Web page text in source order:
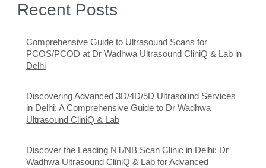
Recent Posts
Comprehensive Guide to Ultrasound Scans for
PCOS/PCOD at Dr Wadhwa Ultrasound CliniQ & Lab in
Delhi
Discovering Advanced 3D/4D/5D Ultrasound Services
in Delhi: A Comprehensive Guide to Dr Wadhwa
Ultrasound CliniQ & Lab
Discover the Leading NT/NB Scan Clinic in Delhi: Dr
Wadhwa Ultrasound CliniQ & Lab for Advanced